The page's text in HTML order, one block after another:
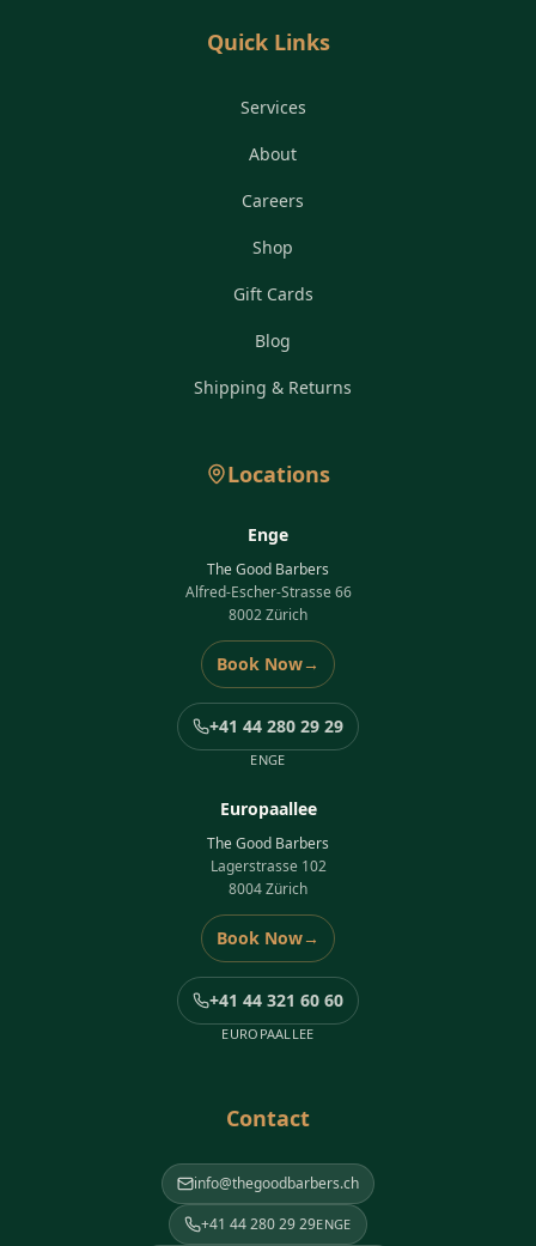
Quick Links
Services
About
Careers
Shop
Gift Cards
Blog
Shipping & Returns
Locations
Enge
The Good Barbers
Alfred-Escher-Strasse 66
8002 Zürich
Book Now→
+41 44 280 29 29
ENGE
Europaallee
The Good Barbers
Lagerstrasse 102
8004 Zürich
Book Now→
+41 44 321 60 60
EUROPAALLEE
Contact
info@thegoodbarbers.ch
+41 44 280 29 29ENGE